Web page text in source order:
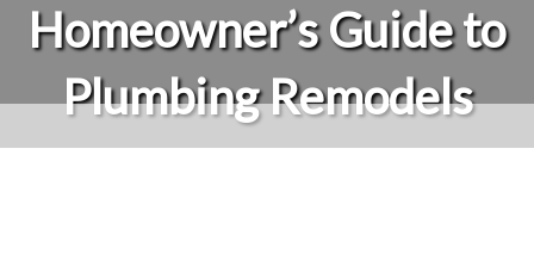
Homeowner’s Guide to
Plumbing Remodels